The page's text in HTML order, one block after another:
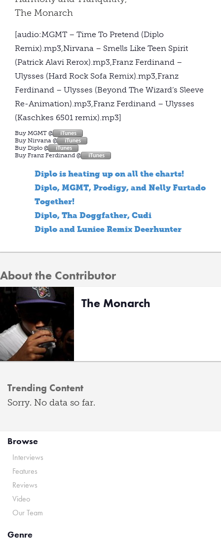
The Monarch
[audio:MGMT – Time To Pretend (Diplo
Remix).mp3,Nirvana – Smells Like Teen Spirit
(Patrick Alavi Rerox).mp3,Franz Ferdinand –
Ulysses (Hard Rock Sofa Remix).mp3,Franz
Ferdinand – Ulysses (Beyond The Wizard’s Sleeve
Re-Animation).mp3,Franz Ferdinand – Ulysses
(Kaschkes 6501 remix).mp3]
Buy MGMT @
Buy Nirvana @
Buy Diplo @
Buy Franz Ferdinand @
Diplo is heating up on all the charts!
Diplo, MGMT, Prodigy, and Nelly Furtado
Together!
Diplo, Tha Doggfather, Cudi
Diplo and Lunice Remix Deerhunter
About the Contributor
The Monarch
Trending Content
Sorry. No data so far.
Browse
Interviews
Features
Reviews
Video
Our Team
Genre